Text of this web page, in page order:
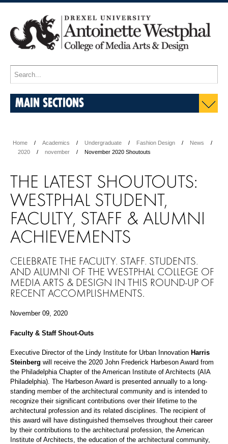
MAIN SECTIONS
Home Academics Undergraduate Fashion Design
News
2020
november November 2020 Shoutouts
THE LATEST SHOUTOUTS:
WESTPHAL STUDENT,
FACULTY, STAFF & ALUMNI
ACHIEVEMENTS
CELEBRATE THE FACULTY, STAFF, STUDENTS,
AND ALUMNI OF THE WESTPHAL COLLEGE OF
MEDIA ARTS & DESIGN IN THIS ROUND-UP OF
RECENT ACCOMPLISHMENTS.
November 09, 2020
Faculty & Staff Shout-Outs
Executive Director of the Lindy Institute for Urban Innovation Harris
Steinberg will receive the 2020 John Frederick Harbeson Award from
the Philadelphia Chapter of the American Institute of Architects (AIA
Philadelphia). The Harbeson Award is presented annually to a long-
standing member of the architectural community and is intended to
recognize their significant contributions over their lifetime to the
architectural profession and its related disciplines. The recipient of
this award will have distinguished themselves throughout their career
by their contributions to the architectural profession, the American
Institute of Architects, the education of the architectural community,